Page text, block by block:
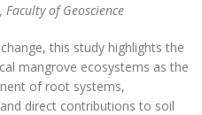
of Geoscience
this study highlights the
mangrove ecosystems as the
of root systems,
direct contributions to soil